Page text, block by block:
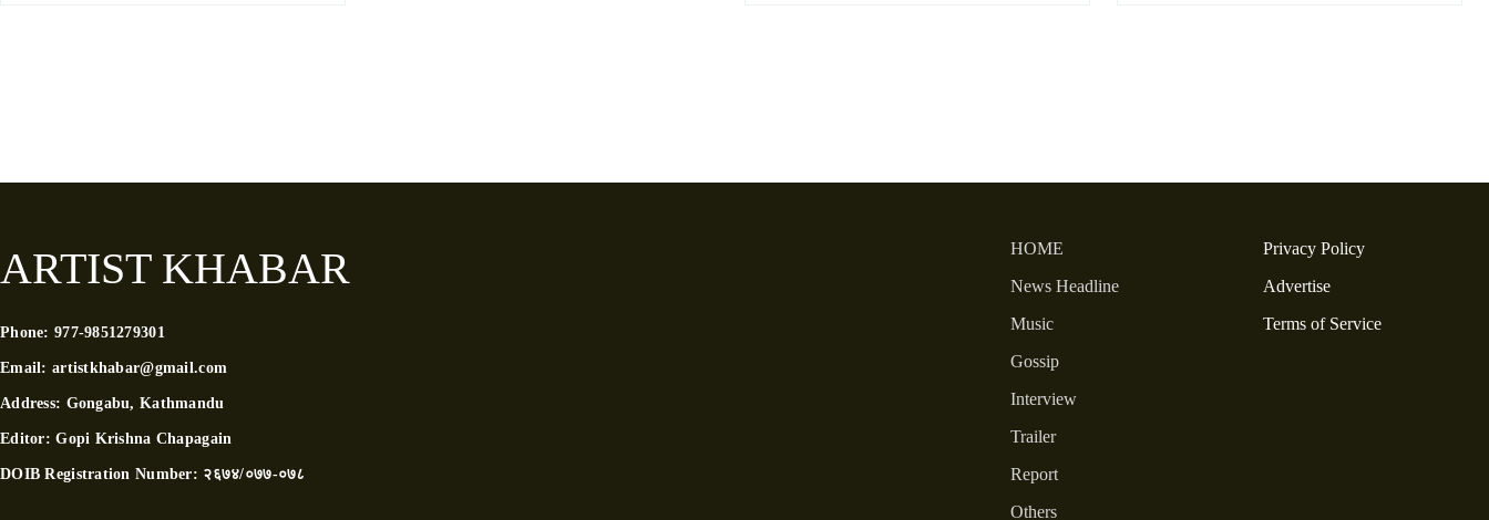
ARTIST KHABAR
Phone: 977-9851279301
Email: artistkhabar@gmail.com
Address: Gongabu, Kathmandu
Editor:Gopi Krishna Chapagain
DOIB Registration Number: २६७४/०७७-०७८
HOME
News Headline
Music
Gossip
Interview
Trailer
Report
Others
Privacy Policy
Advertise
Terms of Service